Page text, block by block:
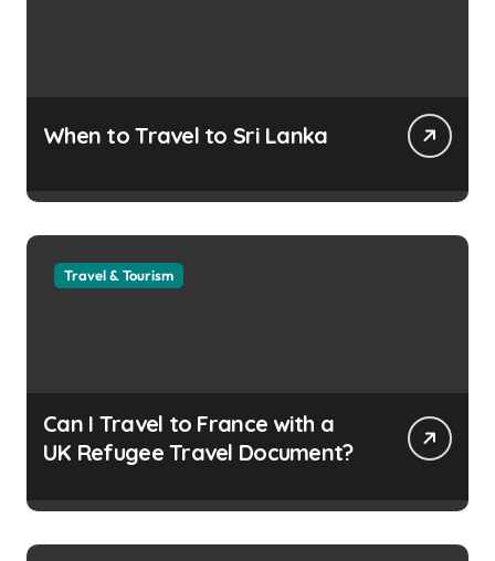
n
t
i
o
When to Travel to Sri Lanka
Travel & Tourism
Can I Travel to France with a
UK Refugee Travel Document?